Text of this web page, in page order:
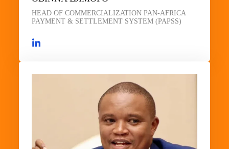
HEAD OF COMMERCIALIZATION PAN-AFRICA
PAYMENT & SETTLEMENT SYSTEM (PAPSS)